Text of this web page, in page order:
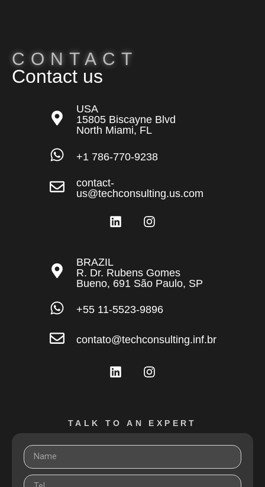
CONTACT
Contact us
USA
15805 Biscayne Blvd
North Miami, FL
+1 786-770-9238
contact-
us@techconsulting.us.com
BRAZIL
R. Dr. Rubens Gomes
Bueno, 691 São Paulo, SP
+55 11-5523-9896
contato@techconsulting.inf.br
TALK TO AN EXPERT